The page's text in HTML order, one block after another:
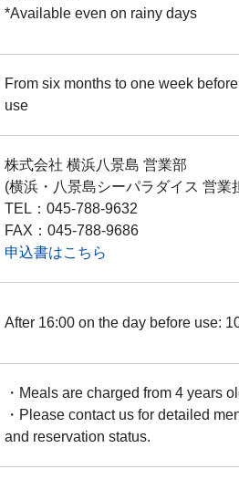
*Available even on rainy days
From six months to one week
use
株式会社 横浜八景島 営業部
(横浜・八景島シーパラダイス 営業
TEL：045-788-9632
FAX：045-788-9686
申込書はこちら
After 16:00 on the day before use:
・Meals are charged from 4 years
・Please contact us for detailed
and reservation status.